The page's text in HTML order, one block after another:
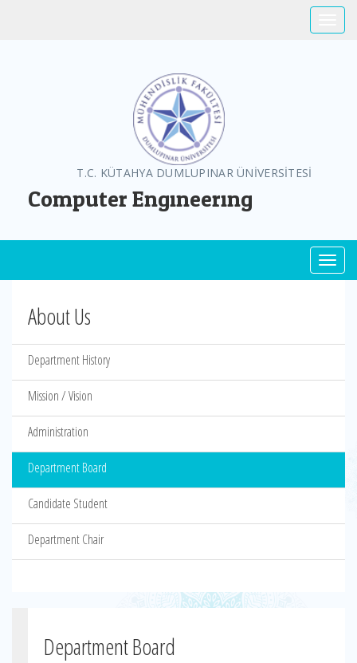
T.C. KÜTAHYA DUMLUPINAR ÜNİVERSİTESİ
Computer Engıneerıng
About Us
Department History
Mission / Vision
Administration
Department Board
Candidate Student
Department Chair
Department Board